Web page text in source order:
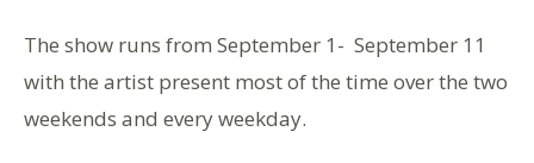
The show runs from September 1- September 11
with the artist present most of the time over the two
weekends and every weekday.